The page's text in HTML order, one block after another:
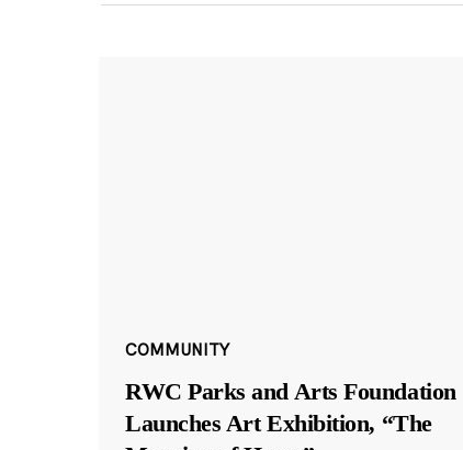
COMMUNITY
RWC Parks and Arts Foundation
Launches Art Exhibition, “The